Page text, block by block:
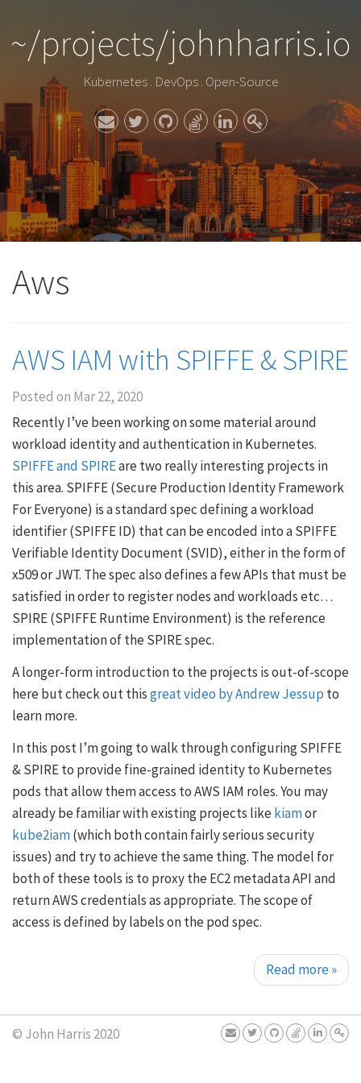
~/projects/johnharris.io
Kubernetes . DevOps . Open-Source
Aws
AWS IAM with SPIFFE & SPIRE
Posted on Mar 22, 2020
Recently I’ve been working on some material around
workload identity and authentication in Kubernetes.
SPIFFE and SPIREare two really interesting projects in
this area. SPIFFE (Secure Production Identity Framework
For Everyone) is a standard spec defining a workload
identifier (SPIFFE ID) that can be encoded into a SPIFFE
Verifiable Identity Document (SVID), either in the form of
x509 or JWT. The spec also defines a few APIs that must be
satisfied in order to register nodes and workloads etc…
SPIRE (SPIFFE Runtime Environment) is the reference
implementation of the SPIRE spec.
A longer-form introduction to the projects is out-of-scope
here but check out thisgreat video by Andrew Jessup to
learn more.
In this post I’m going to walk through configuring SPIFFE
& SPIRE to provide fine-grained identity to Kubernetes
pods that allow them access to AWS IAM roles. You may
already be familiar with existing projects likekiamor
kube2iam(which both contain fairly serious security
issues) and try to achieve the same thing. The model for
both of these tools is to proxy the EC2 metadata API and
return AWS credentials as appropriate. The scope of
access is defined by labels on the pod spec.
Read more»
© John Harris 2020